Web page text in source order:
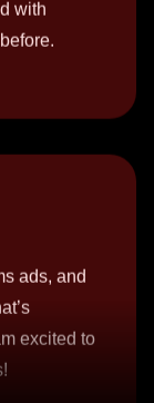
ads, and
excited to